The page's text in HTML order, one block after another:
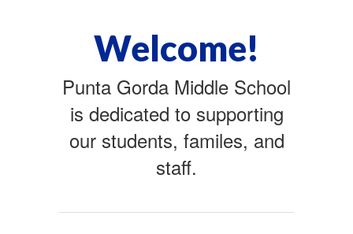
Welcome!
Punta Gorda Middle School
is dedicated to supporting
our students, familes, and
staff.